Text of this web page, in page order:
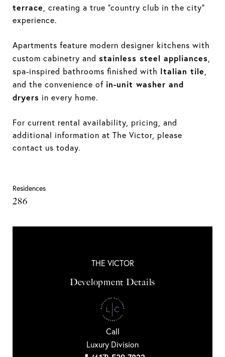
terrace , creating a true “country club in the city”
experience.
Apartments feature modern designer kitchens with
custom cabinetry and stainless steel appliances
spa-inspired bathrooms finished with Italian tile
and the convenience of in-unit washer and
dryers in every home.
For current rental availability, pricing, and
additional information at The Victor, please
contact us today.
Residences
286
THE VICTOR
Development Details
Call
Luxury Division